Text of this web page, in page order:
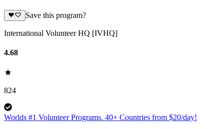
Save this program?
International Volunteer HQ [IVHQ]
4.68
824
Worlds #1 Volunteer Programs. 40+ Countries from $20/day!